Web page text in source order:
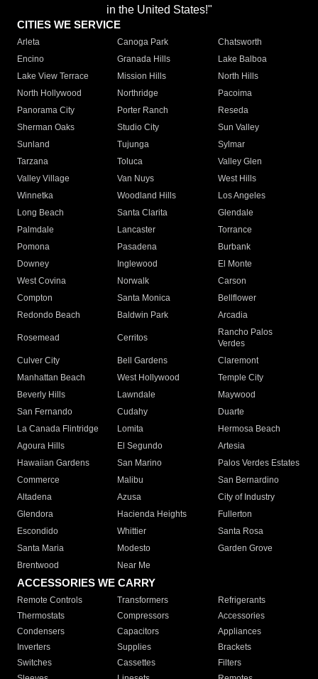
in the United States!"
CITIES WE SERVICE
Arleta Canoga Park
Chatsworth
Encino
Granada Hills
Lake Balboa
Lake View Terrace
Mission Hills
North Hills
North Hollywood
Northridge
Pacoima
Panorama City
Porter Ranch
Reseda
Sherman Oaks
Studio City
Sun Valley
Sunland
Tujunga
Sylmar
Tarzana
Toluca
Valley Glen
Valley Village
Van Nuys
West Hills
Winnetka
Woodland Hills
Los Angeles
Long Beach
Santa Clarita
Glendale
Palmdale
Lancaster
Torrance
Pomona
Pasadena
Burbank
Downey
Inglewood
El Monte
West Covina
Norwalk
Carson
Compton
Santa Monica
Bellflower
Redondo Beach
Baldwin Park Arcadia
Rosemead Cerritos
Rancho Palos
Verdes
Culver City
Bell Gardens
Claremont
Manhattan Beach
West Hollywood
Temple City
Beverly Hills
Lawndale
Maywood
San Fernando
Cudahy
Duarte
La Canada Flintridge
Lomita
Hermosa Beach
Agoura Hills
El Segundo
Artesia
Hawaiian Gardens
San Marino
Palos Verdes Estates
Commerce
Malibu
San Bernardino
Altadena
Azusa
City of Industry
Glendora
Hacienda Heights
Fullerton
Escondido
Whittier
Santa Rosa
Santa Maria
Modesto
Garden Grove
Brentwood
Near Me
ACCESSORIES WE CARRY
Remote Controls Transformers
Refrigerants
Thermostats
Compressors
Accessories
Condensers
Capacitors
Appliances
Inverters
Supplies
Brackets
Switches
Cassettes
Filters